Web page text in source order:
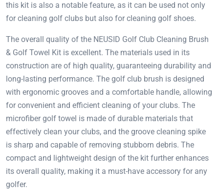
this kit is also a notable feature, as it can be used not only
for cleaning golf clubs but also for cleaning golf shoes.
The overall quality of the NEUSID Golf Club Cleaning Brush
& Golf Towel Kit is excellent. The materials used in its
construction are of high quality, guaranteeing durability and
long-lasting performance. The golf club brush is designed
with ergonomic grooves and a comfortable handle, allowing
for convenient and efficient cleaning of your clubs. The
microfiber golf towel is made of durable materials that
effectively clean your clubs, and the groove cleaning spike
is sharp and capable of removing stubborn debris. The
compact and lightweight design of the kit further enhances
its overall quality, making it a must-have accessory for any
golfer.